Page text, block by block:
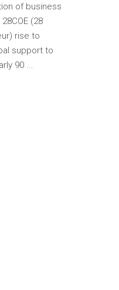
of business
(28
rise to
support to
90